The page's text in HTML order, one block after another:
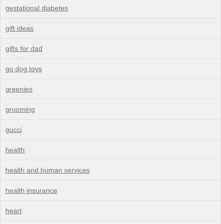
gestational diabetes
gift ideas
gifts for dad
go dog toys
greenies
grooming
gucci
health
health and human services
health insurance
heart